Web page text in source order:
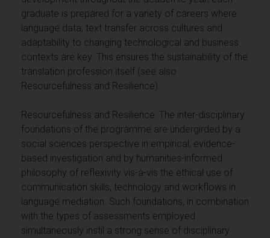
graduate is prepared for a variety of careers where
language data, text transfer across cultures and
adaptability to changing technological and business
contexts are key. This ensures the sustainability of the
translation profession itself (see also
Resourcefulness and Resilience).
Resourcefulness and Resilience: The inter-disciplinary
foundations of the programme are undergirded by a
social sciences perspective in empirical, evidence-
based investigation and by humanities-informed
philosophy of reflexivity vis-à-vis the ethical use of
communication skills, technology and workflows in
language mediation. Such foundations, in combination
with the types of assessments employed
simultaneously instil a strong sense of disciplinary